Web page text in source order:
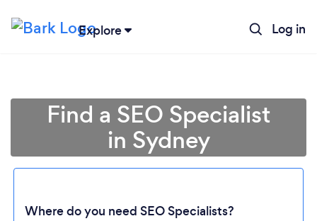
Explore Log in
Find a SEO Specialist
in Sydney
Where do you need SEO Specialists?